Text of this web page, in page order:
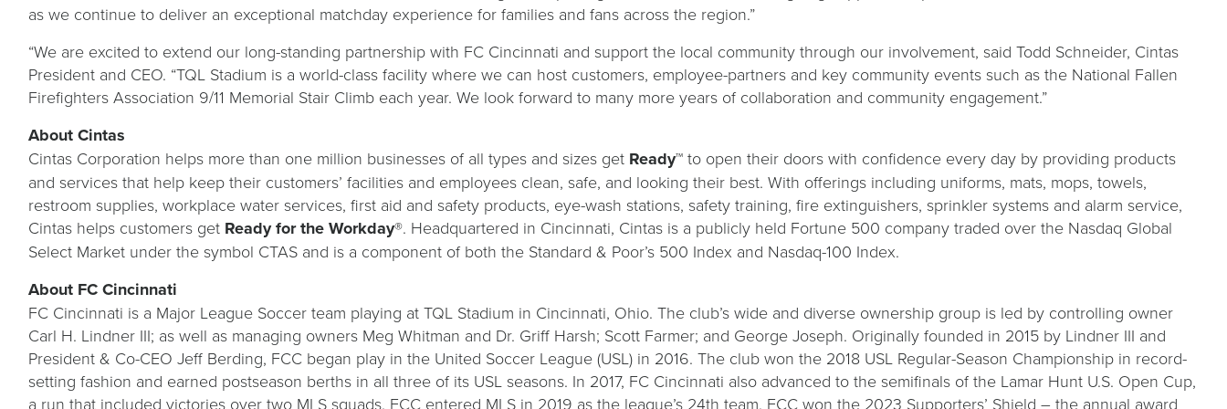
as we continue to deliver an exceptional matchday experience for families and fans across the region.”
“We are excited to extend our long-standing partnership with FC Cincinnati and support the local community through our involvement, said Todd Schneider, Cintas
President and CEO. “TQL Stadium is a world-class facility where we can host customers, employee-partners and key community events such as the National Fallen
Firefighters Association 9/11 Memorial Stair Climb each year. We look forward to many more years of collaboration and community engagement.”
About Cintas
Cintas Corporation helps more than one million businesses of all types and sizes get Ready™ to open their doors with confidence every day by providing products
and services that help keep their customers’ facilities and employees clean, safe, and looking their best. With offerings including uniforms, mats, mops, towels,
restroom supplies, workplace water services, first aid and safety products, eye-wash stations, safety training, fire extinguishers, sprinkler systems and alarm service,
Cintas helps customers get Ready for the Workday®. Headquartered in Cincinnati, Cintas is a publicly held Fortune 500 company traded over the Nasdaq Global
Select Market under the symbol CTAS and is a component of both the Standard & Poor’s 500 Index and Nasdaq-100 Index.
About FC Cincinnati
FC Cincinnati is a Major League Soccer team playing at TQL Stadium in Cincinnati, Ohio. The club’s wide and diverse ownership group is led by controlling owner
Carl H. Lindner III; as well as managing owners Meg Whitman and Dr. Griff Harsh; Scott Farmer; and George Joseph. Originally founded in 2015 by Lindner III and
President & Co-CEO Jeff Berding, FCC began play in the United Soccer League (USL) in 2016. The club won the 2018 USL Regular-Season Championship in record-
setting fashion and earned postseason berths in all three of its USL seasons. In 2017, FC Cincinnati also advanced to the semifinals of the Lamar Hunt U.S. Open Cup,
a run that included victories over two MLS squads. FCC entered MLS in 2019 as the league’s 24th team. FCC won the 2023 Supporters’ Shield – the annual award